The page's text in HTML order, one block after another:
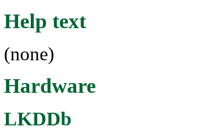
Help text
(none)
Hardware
LKDDb